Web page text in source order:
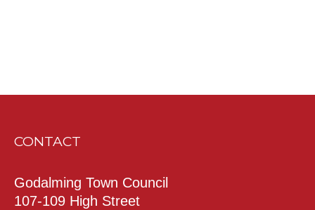
CONTACT
Godalming Town Council
107-109 High Street